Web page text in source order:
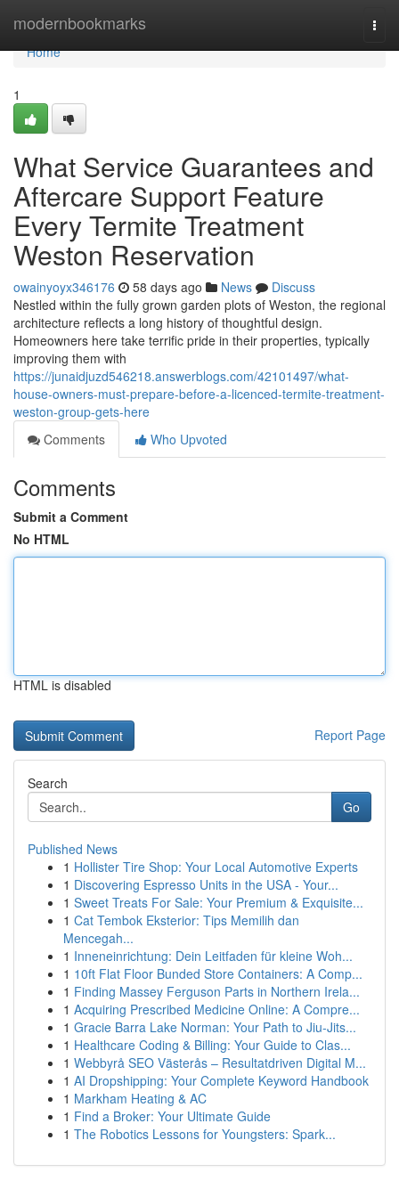
modernbookmarks
Home
Home
1
What Service Guarantees and
Aftercare Support Feature
Every Termite Treatment
Weston Reservation
owainyoyx346176 58 days ago News
Discuss
Nestled within the fully grown garden plots of Weston, the regional
architecture reflects a long history of thoughtful design.
Homeowners here take terrific pride in their properties, typically
improving them with
https://junaidjuzd546218.answerblogs.com/42101497/what-
house-owners-must-prepare-before-a-licenced-termite-treatment-
weston-group-gets-here
Comments
Who Upvoted
Comments
Submit a Comment
No HTML
HTML is disabled
Report Page
Search
Go
Published News
1 Hollister Tire Shop: Your Local Automotive Experts
1 Discovering Espresso Units in the USA - Your...
1 Sweet Treats For Sale: Your Premium & Exquisite...
1 Cat Tembok Eksterior: Tips Memilih dan
Mencegah...
1 Inneneinrichtung: Dein Leitfaden für kleine Woh...
1 10ft Flat Floor Bunded Store Containers: A Comp...
1 Finding Massey Ferguson Parts in Northern Irela...
1 Acquiring Prescribed Medicine Online: A Compre...
1 Gracie Barra Lake Norman: Your Path to Jiu-Jits...
1 Healthcare Coding & Billing: Your Guide to Clas...
1 Webbyrå SEO Västerås – Resultatdriven Digital M...
1 AI Dropshipping: Your Complete Keyword Handbook
1 Markham Heating & AC
1 Find a Broker: Your Ultimate Guide
1 The Robotics Lessons for Youngsters: Spark...